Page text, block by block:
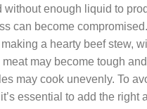
without enough liquid to
can become
a hearty beef stew,
may become tough
may cook unevenly. To
essential to add the right